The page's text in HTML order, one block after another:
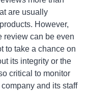
are usually
However,
review can be even
to take a chance on
its integrity or the
critical to monitor
and its staff